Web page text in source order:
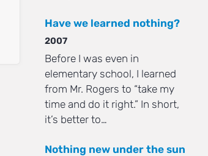
Have we learned nothing?
2007
Before I was even in
elementary school, I learned
from Mr. Rogers to “take my
time and do it right.” In short,
it’s better to…
Nothing new under the sun